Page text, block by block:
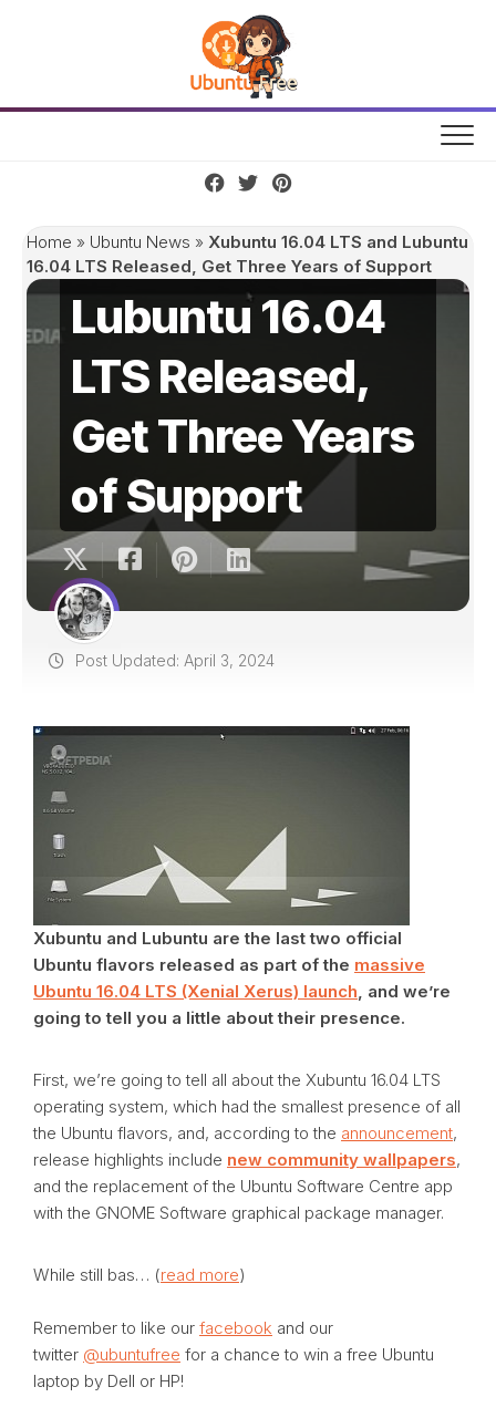
Home » Ubuntu News » Xubuntu 16.04 LTS and Lubuntu
16.04 LTS Released, Get Three Years of Support
Xubuntu 16.04
LTS and
Lubuntu 16.04
LTS Released,
Get Three Years
of Support
Post Updated: April 3, 2024
Xubuntu and Lubuntu are the last two official
Ubuntu flavors released as part of the massive
Ubuntu 16.04 LTS (Xenial Xerus) launch, and we’re
going to tell you a little about their presence.
First, we’re going to tell all about the Xubuntu 16.04 LTS
operating system, which had the smallest presence of all
the Ubuntu flavors, and, according to the announcement,
release highlights include new community wallpapers,
and the replacement of the Ubuntu Software Centre app
with the GNOME Software graphical package manager.
While still bas… (read more)
Remember to like our facebook and our
twitter @ubuntufree for a chance to win a free Ubuntu
laptop by Dell or HP!